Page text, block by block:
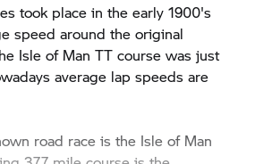
took place in the early 1900's
speed around the original
Isle of Man TT course was just
average lap speeds are
road race is the Isle of Man